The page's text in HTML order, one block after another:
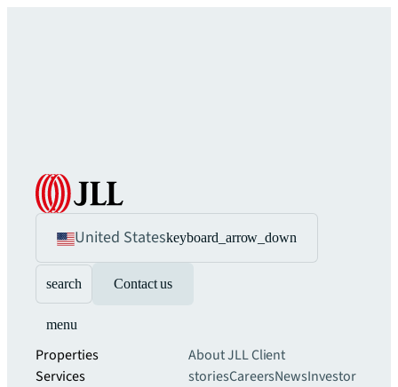
United Stateskeyboard_arrow_down
search Contact us
menu
Properties
Services
About JLLClient
storiesCareersNewsInvestor